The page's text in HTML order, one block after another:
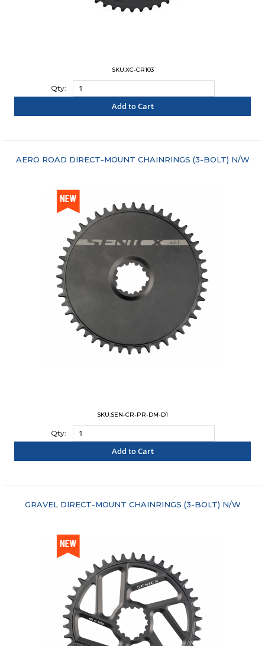
SKU:XC-CR103
Qty:
Add to Cart
AERO ROAD DIRECT-MOUNT CHAINRINGS (3-BOLT) N/W
SKU:SEN-CR-PR-DM-D1
Qty:
Add to Cart
GRAVEL DIRECT-MOUNT CHAINRINGS (3-BOLT) N/W